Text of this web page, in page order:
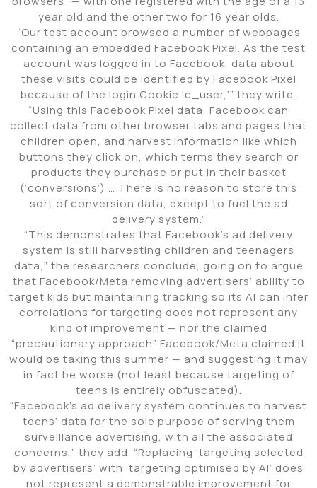
year old and the other two for 16 year olds.
“Our test account browsed a number of webpages
containing an embedded Facebook Pixel. As the test
account was logged in to Facebook, data about
these visits could be identified by Facebook Pixel
because of the login Cookie ‘c_user,’” they write.
“Using this Facebook Pixel data, Facebook can
collect data from other browser tabs and pages that
children open, and harvest information like which
buttons they click on, which terms they search or
products they purchase or put in their basket
(‘conversions’) … There is no reason to store this
sort of conversion data, except to fuel the ad
delivery system.”
“This demonstrates that Facebook’s ad delivery
system is still harvesting children and teenagers
data,” the researchers conclude, going on to argue
that Facebook/Meta removing advertisers’ ability to
target kids but maintaining tracking so its AI can infer
correlations for targeting does not represent any
kind of improvement — nor the claimed
“precautionary approach” Facebook/Meta claimed it
would be taking this summer — and suggesting it may
in fact be worse (not least because targeting of
teens is entirely obfuscated).
“Facebook’s ad delivery system continues to harvest
teens’ data for the sole purpose of serving them
surveillance advertising, with all the associated
concerns,” they add. “Replacing ‘targeting selected
by advertisers’ with ‘targeting optimised by AI’ does
not represent a demonstrable improvement for